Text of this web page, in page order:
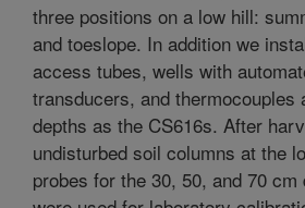
three positions on a low hill:
and toeslope. In addition we
access tubes, wells with
transducers, and thermocouples
depths as the CS616s. After
undisturbed soil columns at the
probes for the 30, 50, and 70 cm